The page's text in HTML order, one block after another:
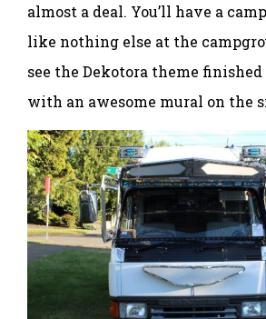
almost a deal. You’ll have a
like nothing else at the
see the Dekotora theme finished
with an awesome mural on the